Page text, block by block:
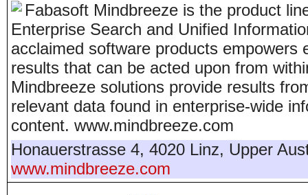
Fabasoft Mindbreeze is the product
Enterprise Search and Unified
acclaimed software products empowers
results that can be acted upon from
Mindbreeze solutions provide results
relevant data found in enterprise-wide
content. www.mindbreeze.com
Honauerstrasse 4, 4020 Linz, Upper
www.mindbreeze.com